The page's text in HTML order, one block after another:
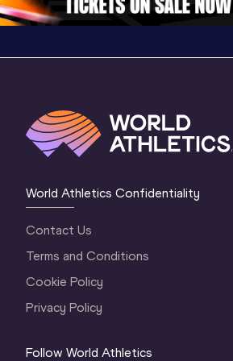
World Athletics Confidentiality
Contact Us
Terms and Conditions
Cookie Policy
Privacy Policy
Follow World Athletics